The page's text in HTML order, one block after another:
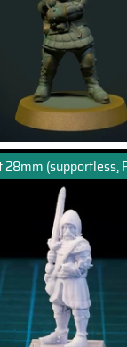
(supportless,